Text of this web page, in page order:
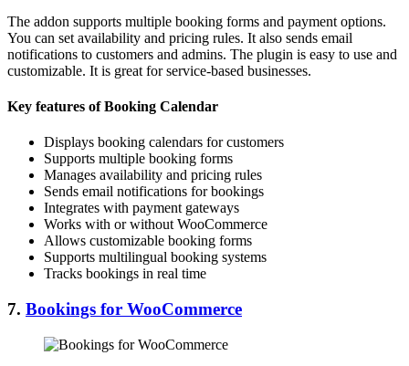
The addon supports multiple booking forms and payment options.
You can set availability and pricing rules. It also sends email
notifications to customers and admins. The plugin is easy to use and
customizable. It is great for service-based businesses.
Key features of Booking Calendar
Displays booking calendars for customers
Supports multiple booking forms
Manages availability and pricing rules
Sends email notifications for bookings
Integrates with payment gateways
Works with or without WooCommerce
Allows customizable booking forms
Supports multilingual booking systems
Tracks bookings in real time
7. Bookings for WooCommerce